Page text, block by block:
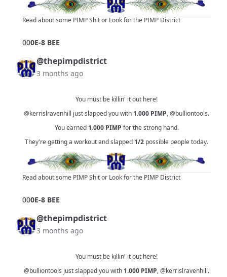
Read about some PIMP Shitor Look for the PIMP District
000E-8 BEE
@thepimpdistrict
3 months ago
You must be killin' it out here!
@kerrislravenhill just slapped you with 1.000 PIMP,@bulliontools.
You earned 1.000 PIMP for the strong hand.
They're getting a workout and slapped 1/2 possible people today.
Read about some PIMP Shitor Look for the PIMP District
000E-8 BEE
@thepimpdistrict
3 months ago
You must be killin' it out here!
@bulliontools just slapped you with 1.000 PIMP,@kerrislravenhill.